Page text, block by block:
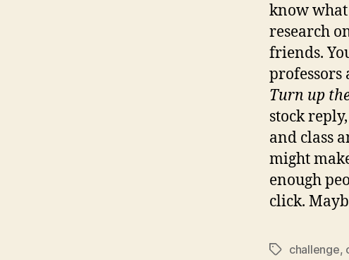
know
research
friends.
professors
Turn up
stock
and class
might
enough
click.
Tagschallenge,